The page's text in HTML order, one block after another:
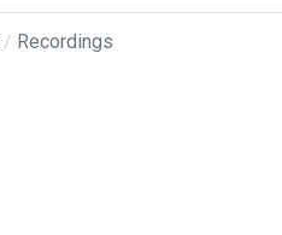
Recordings